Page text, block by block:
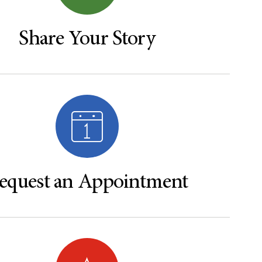
Share Your Story
an Appointment